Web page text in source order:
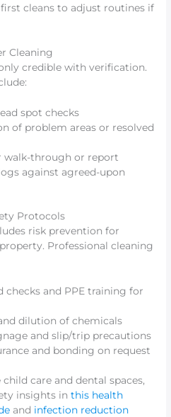
cleans to adjust routines if
Cleaning
credible with verification.
spot checks
of problem areas or resolved
walk-through or report
against agreed-upon
Protocols
risk prevention for
Professional cleaning
checks and PPE training for
dilution of chemicals
and slip/trip precautions
and bonding on request
care and dental spaces,
insights inthis health
and infection reduction